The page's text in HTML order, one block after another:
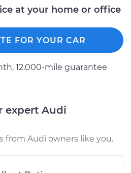
Variable Valve
$495.07-$687.59
at your home or office
FOR YOUR CAR
12.000-mile guarantee
expert Audi
from Audi owners like you.